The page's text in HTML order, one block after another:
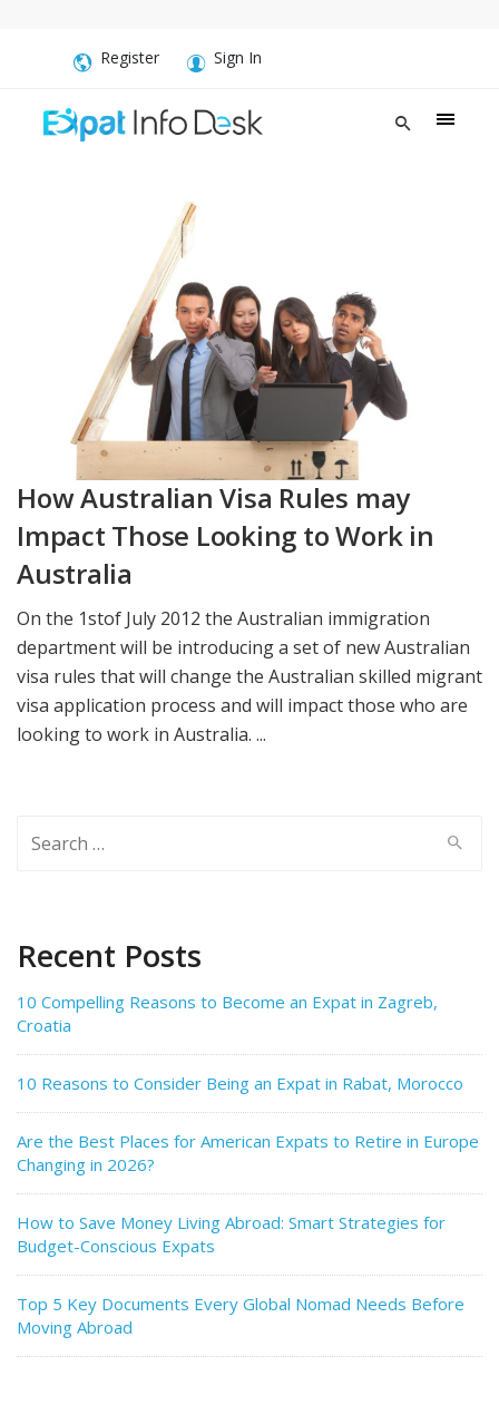
Register Sign In
How Australian Visa Rules may
Impact Those Looking to Work in
Australia
On the 1stof July 2012 the Australian immigration
department will be introducing a set of new Australian
visa rules that will change the Australian skilled migrant
visa application process and will impact those who are
looking to work in Australia. ...
for:
Recent Posts
10 Compelling Reasons to Become an Expat in Zagreb,
Croatia
10 Reasons to Consider Being an Expat in Rabat, Morocco
Are the Best Places for American Expats to Retire in Europe
Changing in 2026?
How to Save Money Living Abroad: Smart Strategies for
Budget-Conscious Expats
Top 5 Key Documents Every Global Nomad Needs Before
Moving Abroad